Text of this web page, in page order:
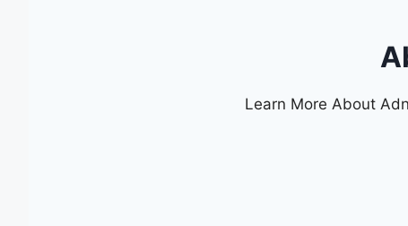
Learn More About